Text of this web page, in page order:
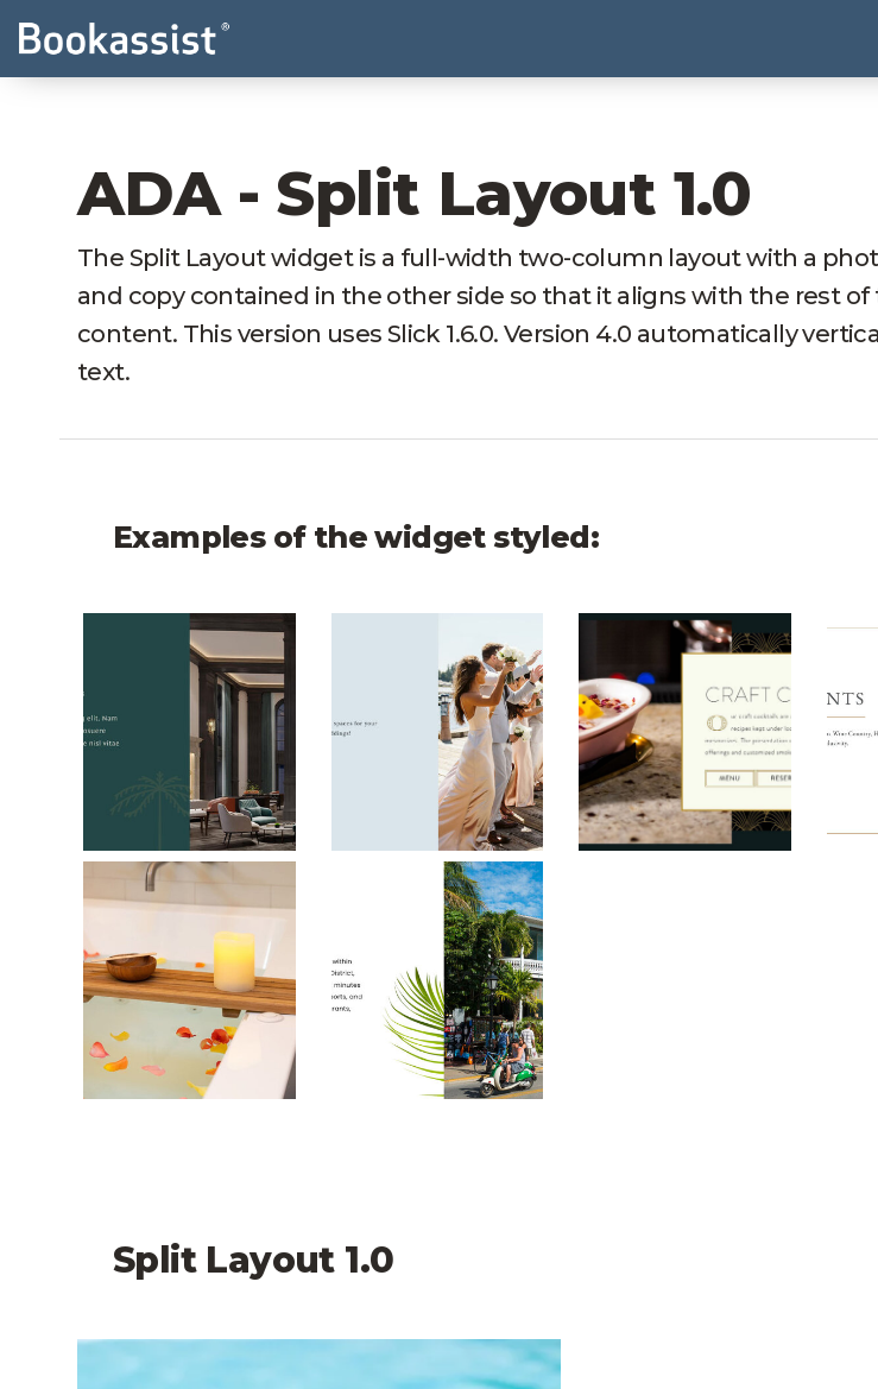
ADA - Split Layout 1.0
The Split Layout widget is a full-width two-column layout with a
and copy contained in the other side so that it aligns with the rest
content. This version uses Slick 1.6.0. Version 4.0 automatically
text.
Examples of the widget styled:
British Colonial Split Layout Roaring Social Split
Dr. Ws Spa and Bath Split LayoutAmbrosia Key West Split Layout
Split Layout 1.0